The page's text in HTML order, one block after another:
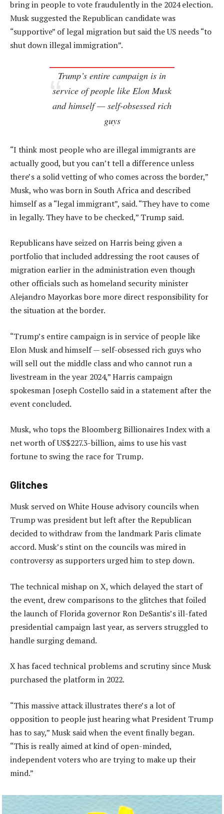
bring in people to vote fraudulently in the 2024 election.
Musk suggested the Republican candidate was
“supportive” of legal migration but said the US needs “to
shut down illegal immigration”.
Trump’s entire campaign is in
service of people like Elon Musk
and himself — self-obsessed rich
guys
“I think most people who are illegal immigrants are
actually good, but you can’t tell a difference unless
there’s a solid vetting of who comes across the border,”
Musk, who was born in South Africa and described
himself as a “legal immigrant”, said. “They have to come
in legally. They have to be checked,” Trump said.
Republicans have seized on Harris being given a
portfolio that included addressing the root causes of
migration earlier in the administration even though
other officials such as homeland security minister
Alejandro Mayorkas bore more direct responsibility for
the situation at the border.
“Trump’s entire campaign is in service of people like
Elon Musk and himself — self-obsessed rich guys who
will sell out the middle class and who cannot run a
livestream in the year 2024,” Harris campaign
spokesman Joseph Costello said in a statement after the
event concluded.
Musk, who tops the Bloomberg Billionaires Index with a
net worth of US$227.3-billion, aims to use his vast
fortune to swing the race for Trump.
Glitches
Musk served on White House advisory councils when
Trump was president but left after the Republican
decided to withdraw from the landmark Paris climate
accord. Musk’s stint on the councils was mired in
controversy as supporters urged him to step down.
The technical mishap on X, which delayed the start of
the event, drew comparisons to the glitches that foiled
the launch of Florida governor Ron DeSantis’s ill-fated
presidential campaign last year, as servers struggled to
handle surging demand.
X has faced technical problems and scrutiny since Musk
purchased the platform in 2022.
“This massive attack illustrates there’s a lot of
opposition to people just hearing what President Trump
has to say,” Musk said when the event finally began.
“This is really aimed at kind of open-minded,
independent voters who are trying to make up their
mind.”